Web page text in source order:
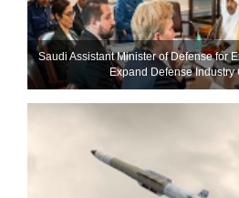
Saudi Assistant Minister of Defense for
Expand Defense Industry